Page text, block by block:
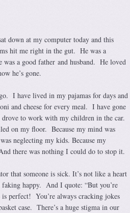
down at my computer today and this
hit me right in the gut. He was a
a good father and husband. He loved
he’s gone.
I have lived in my pajamas for days and
and cheese for every meal. I have gone
to work with my children in the car.
on my floor. Because my mind was
neglecting my kids. Because my
there was nothing I could do to stop it.
that someone is sick. It’s not like a heart
happy. And I quote: “But you’re
perfect! You’re always cracking jokes
case. There’s a huge stigma in our